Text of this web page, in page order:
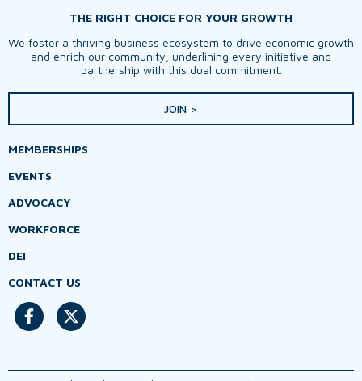
THE RIGHT CHOICE FOR YOUR GROWTH
We foster a thriving business ecosystem to drive economic growth
and enrich our community, underlining every initiative and
partnership with this dual commitment.
JOIN >
MEMBERSHIPS
EVENTS
ADVOCACY
WORKFORCE
DEI
CONTACT US